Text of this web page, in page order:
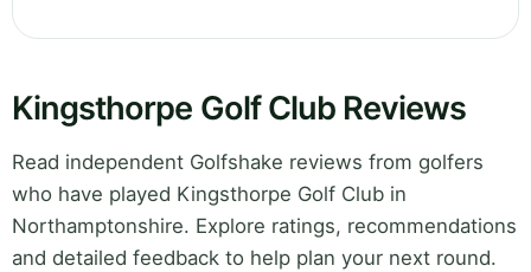
Kingsthorpe Golf Club Reviews
Read independent Golfshake reviews from golfers
who have played Kingsthorpe Golf Club in
Northamptonshire. Explore ratings, recommendations
and detailed feedback to help plan your next round.